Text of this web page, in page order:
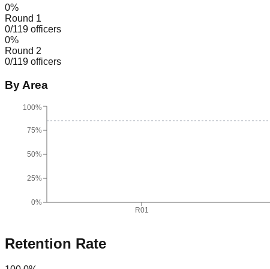
0%
Round 1
0/119 officers
0%
Round 2
0/119 officers
By Area
R01
0%
25%
50%
75%
100%
Retention Rate